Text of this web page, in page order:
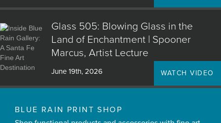
Glass 505: Blowing Glass in the
Land of Enchantment | Spooner
Marcus, Artist Lecture
June 19th, 2026 WATCH VIDEO
BLUE RAIN PRINT SHOP